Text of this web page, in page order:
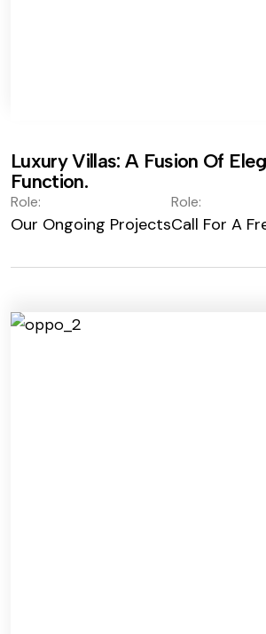
Luxury Villas: A Fusion Of
Function.
Role:
Our Ongoing Projects
Role:
Call For A